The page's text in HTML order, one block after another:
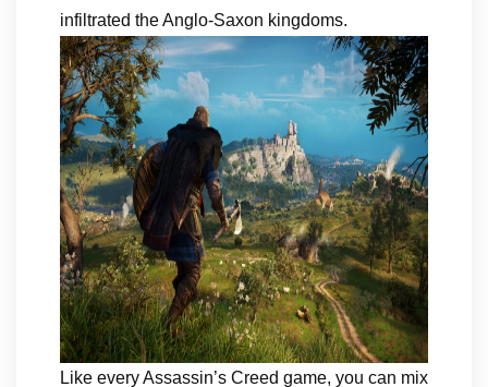
infiltrated the Anglo-Saxon kingdoms.
Like every Assassin’s Creed game, you can mix